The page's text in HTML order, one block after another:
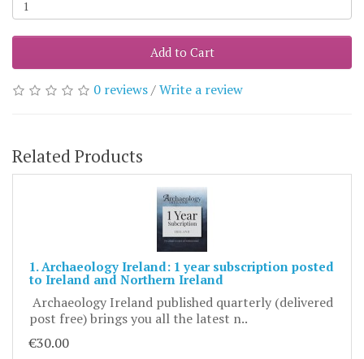
Add to Cart
0 reviews/Write a review
Related Products
1. Archaeology Ireland: 1 year subscription posted
to Ireland and Northern Ireland
Archaeology Ireland published quarterly (delivered
post free) brings you all the latest n..
€30.00